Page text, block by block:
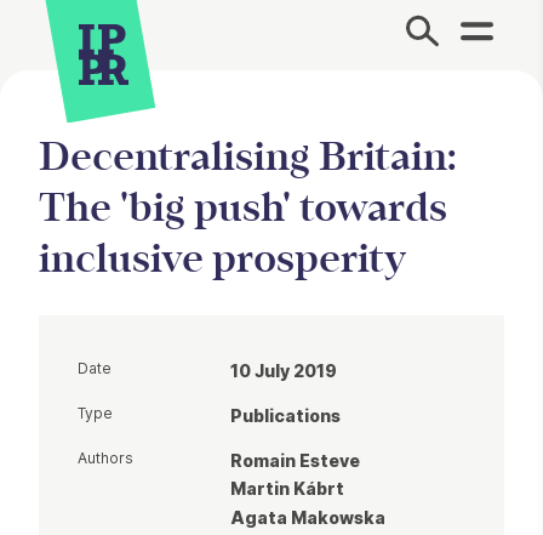
Site Menu.
Decentralising Britain:
The 'big push' towards
inclusive prosperity
Date 10 July 2019
Type Publications
Authors
Romain Esteve
Martin Kábrt
Agata Makowska